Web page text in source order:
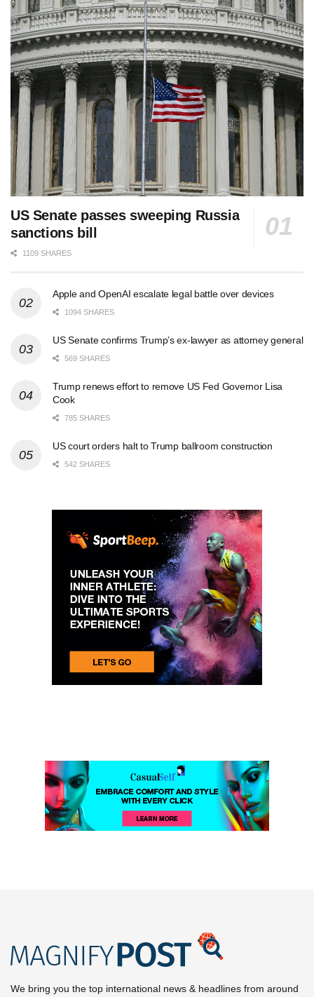
US Senate passes sweeping Russia
sanctions bill
1109 SHARES
Apple and OpenAI escalate legal battle over devices
1094 SHARES
US Senate confirms Trump’s ex-lawyer as attorney general
569 SHARES
Trump renews effort to remove US Fed Governor Lisa
Cook
785 SHARES
US court orders halt to Trump ballroom construction
542 SHARES
We bring you the top international news & headlines from around